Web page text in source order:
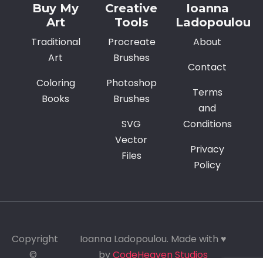
Buy My
Art
Traditional
Art
Coloring
Books
Creative
Tools
Procreate
Brushes
Photoshop
Brushes
SVG
Vector
Files
Ioanna
Ladopoulou
About
Contact
Terms
and
Conditions
Privacy
Policy
Copyright
©
Ioanna Ladopoulou. Made with ♥
byCodeHeaven Studios